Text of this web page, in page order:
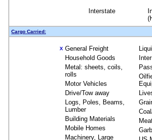
Interstate
Cargo Carried:
X General Freight
Household Goods
Metal: sheets, coils,
rolls
Motor Vehicles
Drive/Tow away
Logs, Poles, Beams,
Lumber
Building Materials
Mobile Homes
Machinery, Large